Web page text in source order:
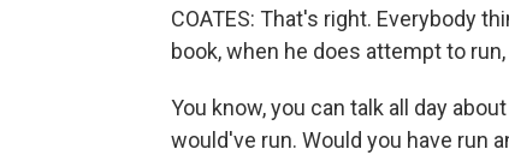
COATES: That's right. Everybody
book, when he does attempt to
You know, you can talk all day
would've run. Would you have run